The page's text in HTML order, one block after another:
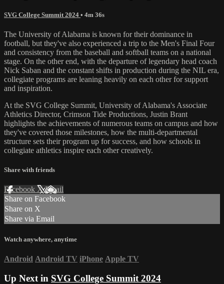
SVG College Summit 2024 • 4m 36s
The University of Alabama is known for their dominance in
football, but they've also experienced a trip to the Men's Final Four
and consistency from the baseball and softball teams on a national
stage. On the other end, with the departure of legendary head coach
Nick Saban and the constant shifts in production during the NIL era,
collegiate programs are leaning heavily on each other for support
and inspiration.
At the SVG College Summit, University of Alabama's Associate
Athletics Director, Crimson Tide Productions, Justin Brant
highlights the achievements of numerous teams on campus and how
they've covered those milestones, how the multi-departmental
structure sets their program up for success, and how schools in
collegiate athletics inspire each other creatively.
Share with friends
Facebook XEmail
Share on Facebook
Share on X
Share via Email
Watch anywhere, anytime
Android Android TV iPhone Apple TV
Up Next in SVG College Summit 2024